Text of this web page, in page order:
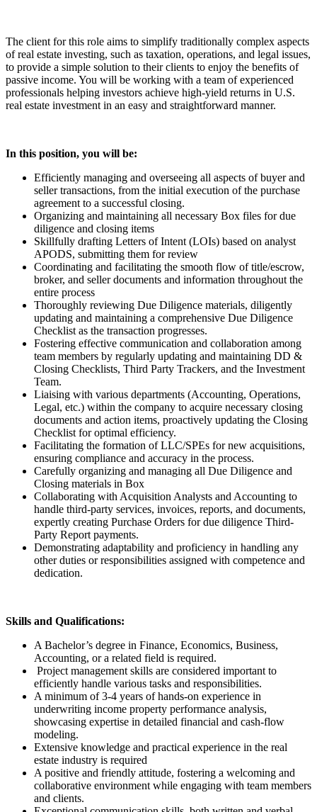
The client for this role aims to simplify traditionally complex aspects
of real estate investing, such as taxation, operations, and legal issues,
to provide a simple solution to their clients to enjoy the benefits of
passive income. You will be working with a team of experienced
professionals helping investors achieve high-yield returns in U.S.
real estate investment in an easy and straightforward manner.
In this position, you will be:
Efficiently managing and overseeing all aspects of buyer and
sellertransactions, from the initial execution of the purchase
agreement to a successful closing.
Organizing and maintaining all necessary Box files for due
diligence and closing items
Skillfully drafting Letters of Intent (LOIs) based on analyst
APODS, submitting them for review
Coordinating and facilitating the smooth flow of title/escrow,
broker, and seller documents and information throughout the
entire process
Thoroughly reviewing Due Diligence materials, diligently
updating and maintaining a comprehensive Due Diligence
Checklist as the transaction progresses.
Fostering effective communication and collaboration among
team members by regularly updating and maintaining DD &
Closing Checklists, Third Party Trackers, and the Investment
Team.
Liaising with various departments (Accounting, Operations,
Legal, etc.) within the company to acquire necessary closing
documents and action items, proactively updating the Closing
Checklist for optimal efficiency.
Facilitating the formation of LLC/SPEs for new acquisitions,
ensuring compliance and accuracy in the process.
Carefully organizing and managing all Due Diligence and
Closing materials in Box
Collaborating with Acquisition Analysts and Accounting to
handle third-party services, invoices, reports, and documents,
expertly creating Purchase Orders for due diligence Third-
Party Report payments.
Demonstrating adaptability and proficiency in handling any
other duties or responsibilities assigned with competence and
dedication.
Skills and Qualifications:
A Bachelor’s degree in Finance, Economics, Business,
Accounting, or a related field is required.
Project management skills are considered important to
efficiently handle various tasks and responsibilities.
A minimum of 3-4 years of hands-on experience in
underwriting income property performance analysis,
showcasing expertise in detailed financial and cash-flow
modeling.
Extensive knowledge and practical experience in the real
estate industry is required
A positive and friendly attitude, fostering a welcoming and
collaborative environment while engaging with team members
and clients.